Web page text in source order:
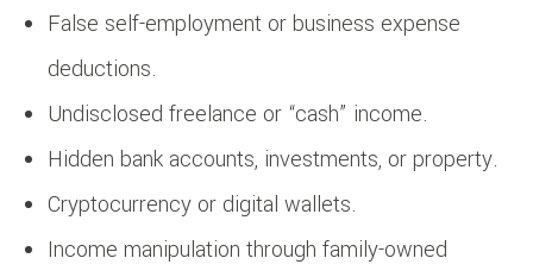
False self-employment or business expense
deductions.
Undisclosed freelance or “cash” income.
Hidden bank accounts, investments, or property.
Cryptocurrency or digital wallets.
Income manipulation through family-owned